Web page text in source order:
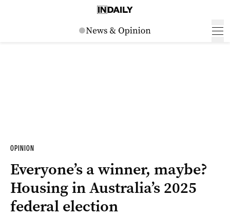
OPINION
Everyone’s a winner, maybe?
Housing in Australia’s 2025
federal election